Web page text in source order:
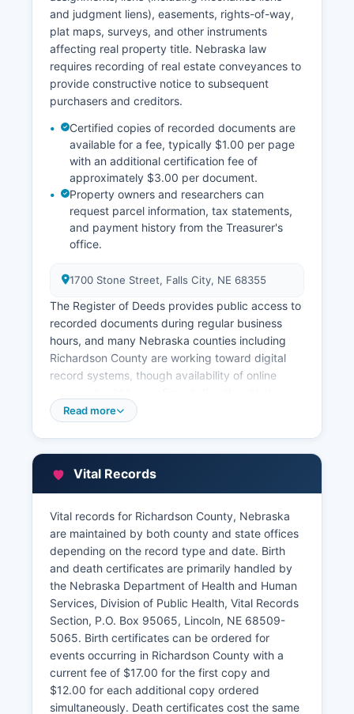
typically ranging from $1.00 per page for
standard copies to $4.00 for the first page and
$1.00 for each additional page of certified
documents.
and judgment liens), easements, rights-of-way,
plat maps, surveys, and other instruments
affecting real property title. Nebraska law
requires recording of real estate conveyances to
provide constructive notice to subsequent
purchasers and creditors.
Certified copies of recorded documents are
available for a fee, typically $1.00 per page
with an additional certification fee of
approximately $3.00 per document.
Property owners and researchers can
request parcel information, tax statements,
and payment history from the Treasurer's
office.
1700 Stone Street, Falls City, NE 68355
The Register of Deeds provides public access to
recorded documents during regular business
hours, and many Nebraska counties including
Richardson County are working toward digital
record systems, though availability of online
office. Property tax assessment records are
purposes and maintains parcel information,
ownership records, and assessment data.
Richardson County Treasurer's Office collects
property taxes and maintains tax payment
records showing current and delinquent taxes.
Some Nebraska counties participate in
Geographic Information System (GIS) mapping
programs that allow online parcel searches;
Richardson County residents should contact the
Assessor's Office for inquire about current online
access options. All property records are public
under Nebraska public records law, though
personal identification numbers and certain
Read more
Vital Records
Vital records for Richardson County, Nebraska
are maintained by both county and state offices
depending on the record type and date. Birth
and death certificates are primarily handled by
the Nebraska Department of Health and Human
Services, Division of Public Health, Vital Records
Section, P.O. Box 95065, Lincoln, NE 68509-
5065. Birth certificates can be ordered for
events occurring in Richardson County with a
current fee of $17.00 for the first copy and
$12.00 for each additional copy ordered
simultaneously. Death certificates cost the same